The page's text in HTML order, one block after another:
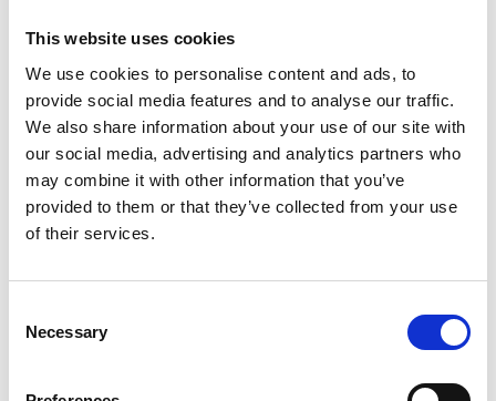
This website uses cookies
We use cookies to personalise content and ads, to
provide social media features and to analyse our traffic.
We also share information about your use of our site with
our social media, advertising and analytics partners who
may combine it with other information that you’ve
provided to them or that they’ve collected from your use
of their services.
Selection
Necessary
The role of CH&Co - our in-house
catering partner
10.43am Introduction to Facilities/AV team
10.46am